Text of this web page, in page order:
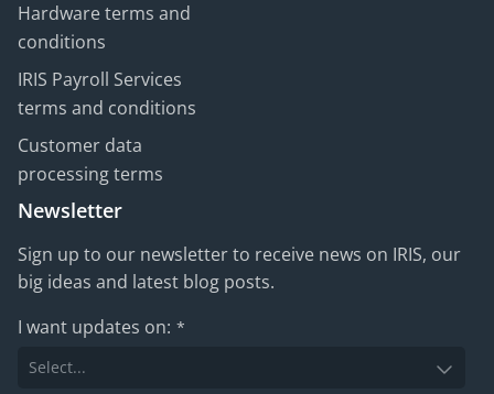
Hardware terms and
conditions
IRIS Payroll Services
terms and conditions
Customer data
processing terms
Newsletter
Sign up to our newsletter to receive news on IRIS, our
big ideas and latest blog posts.
I want updates on: *